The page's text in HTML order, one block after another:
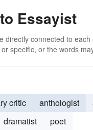
Essayist
directly connected to
specific, or the words
critic anthologist
dramatist poet